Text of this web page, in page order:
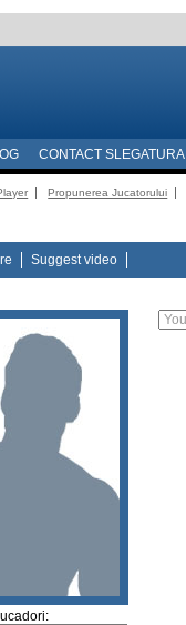
CONTACT SLEGATURA
Propunerea Jucatorului
Suggest video